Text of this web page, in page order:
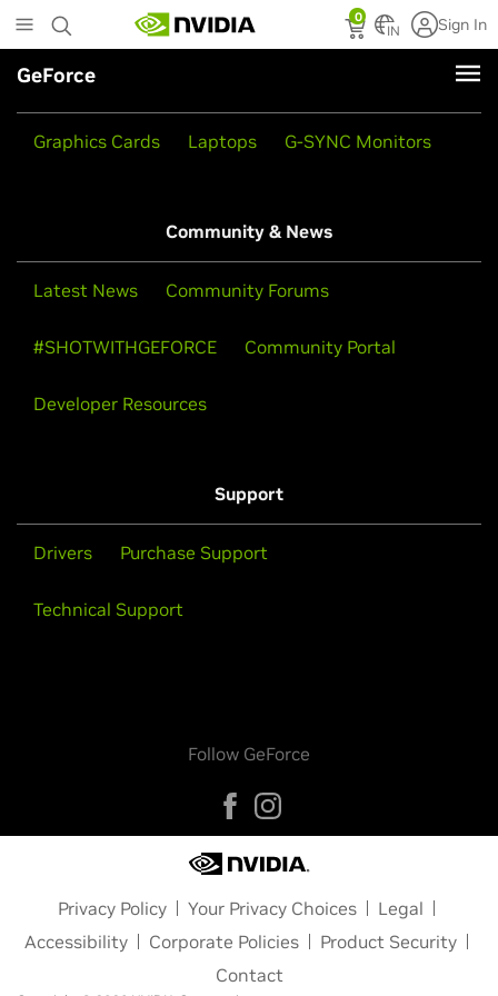
to
main
content
0
IN Sign In
GeForce
Graphics Cards Laptops G-SYNC Monitors
Community & News
Latest News Community Forums
#SHOTWITHGEFORCE Community Portal
Developer Resources
Support
Drivers Purchase Support
Technical Support
Follow GeForce
Privacy Policy Your Privacy Choices
Legal
Accessibility
Corporate Policies
Product Security
Contact